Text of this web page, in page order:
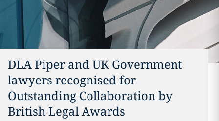
DLA Piper and UK Government
lawyers recognised for
Outstanding Collaboration by
British Legal Awards